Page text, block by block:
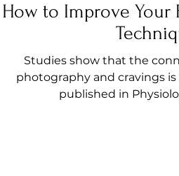
How to Improve Your
Studies show that the
photography and cravings is
published in